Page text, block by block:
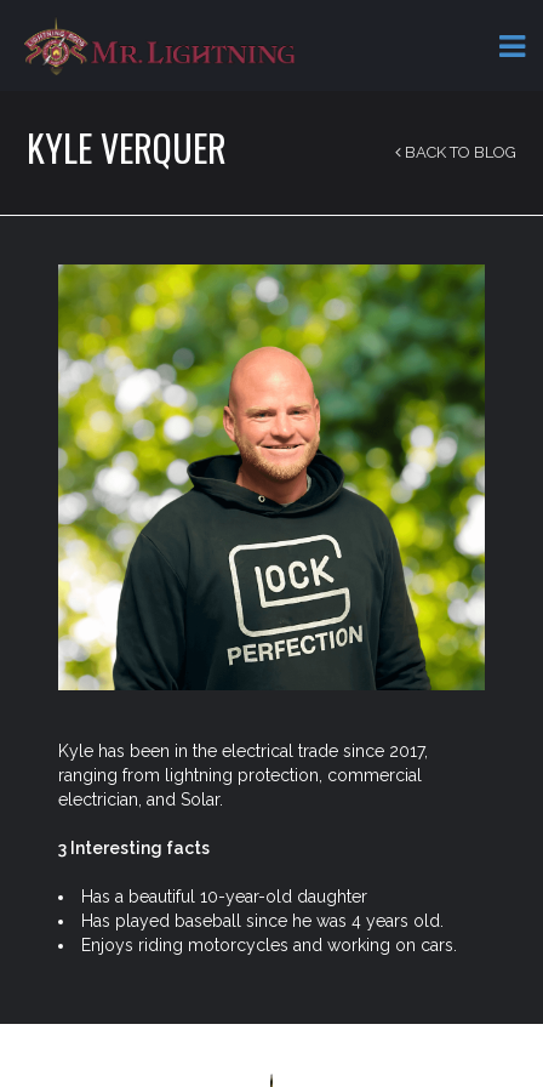
KYLE VERQUER BACK TO BLOG
Kyle has been in the electrical trade since 2017,
ranging from lightning protection, commercial
electrician, and Solar.
3 Interesting facts
Has a beautiful 10-year-old daughter
Has played baseball since he was 4 years old.
Enjoys riding motorcycles and working on cars.